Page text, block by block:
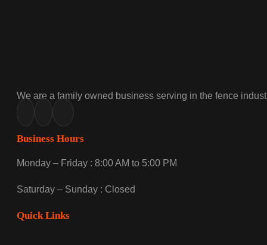
We are a family owned business serving in the fence
Business Hours
Monday – Friday : 8:00 AM to 5:00 PM
Saturday – Sunday : Closed
Quick Links